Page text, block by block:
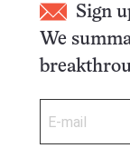
Sign
We